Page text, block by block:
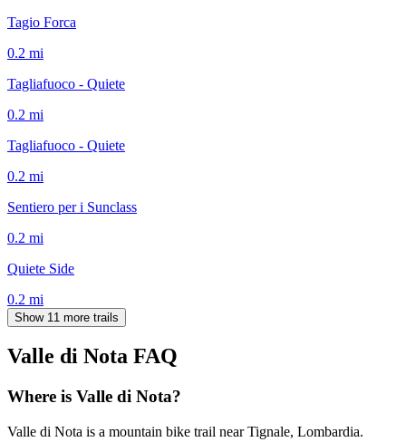
Tagio Forca
0.2 mi
Tagliafuoco - Quiete
0.2 mi
Tagliafuoco - Quiete
0.2 mi
Sentiero per i Sunclass
0.2 mi
Quiete Side
0.2 mi
Show 11 more trails
Valle di Nota FAQ
Where is Valle di Nota?
Valle di Nota is a mountain bike trail near Tignale, Lombardia.